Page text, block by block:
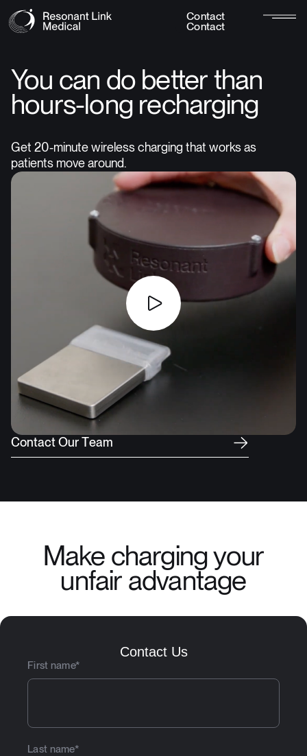
Contact
Contact
You can do better than
hours-long recharging
Get 20-minute wireless charging that works as
patients move around.
Contact Our Team
Make charging your
unfair advantage
Contact Us
First name*
Last name*